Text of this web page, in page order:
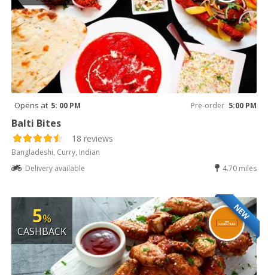
Opens at 5: 00 PM Pre-order 5:00 PM
Balti Bites
18 reviews
Bangladeshi, Curry, Indian
Delivery available
4.70 miles
NEW
5%
CASHBACK